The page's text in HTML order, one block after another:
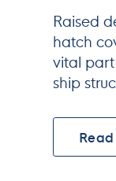
Raised
hatch
vital
ship